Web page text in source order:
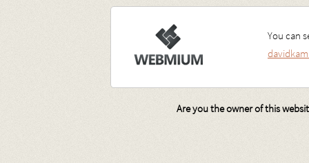
You can
Are you the owner of this